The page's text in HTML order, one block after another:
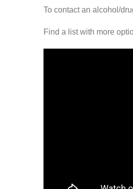
To contact an alcohol/
Find a list with more